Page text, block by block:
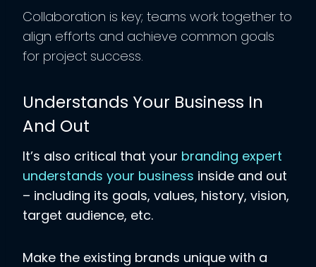
Collaboration is key; teams work together to
align efforts and achieve common goals
for project success.
Understands Your Business In
And Out
It’s also critical that your branding expert
understands your business inside and out
– including its goals, values, history, vision,
target audience, etc.
Make the existing brands unique with a